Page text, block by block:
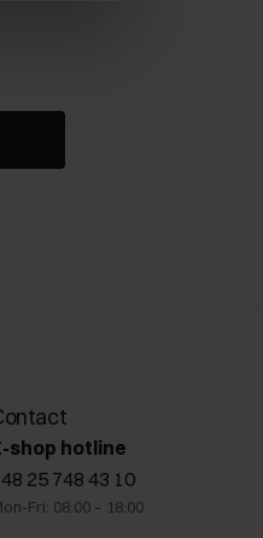
shop hotline
25 748 43 10
Fri: 08:00 – 18:00